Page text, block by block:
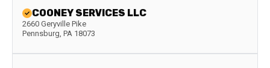
COONEY SERVICES LLC
2660 Geryville Pike
Pennsburg, PA 18073